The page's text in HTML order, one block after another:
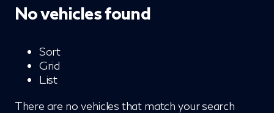
No vehicles found
Sort
Grid
List
There are no vehicles that match your search